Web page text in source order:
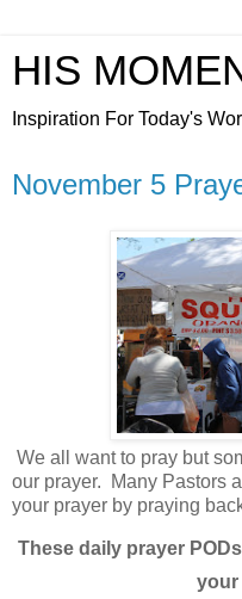
HIS
Inspiration For Today's
November 5
We all want to pray but
our prayer.
Many Pastors
your prayer by praying
These daily prayer
your